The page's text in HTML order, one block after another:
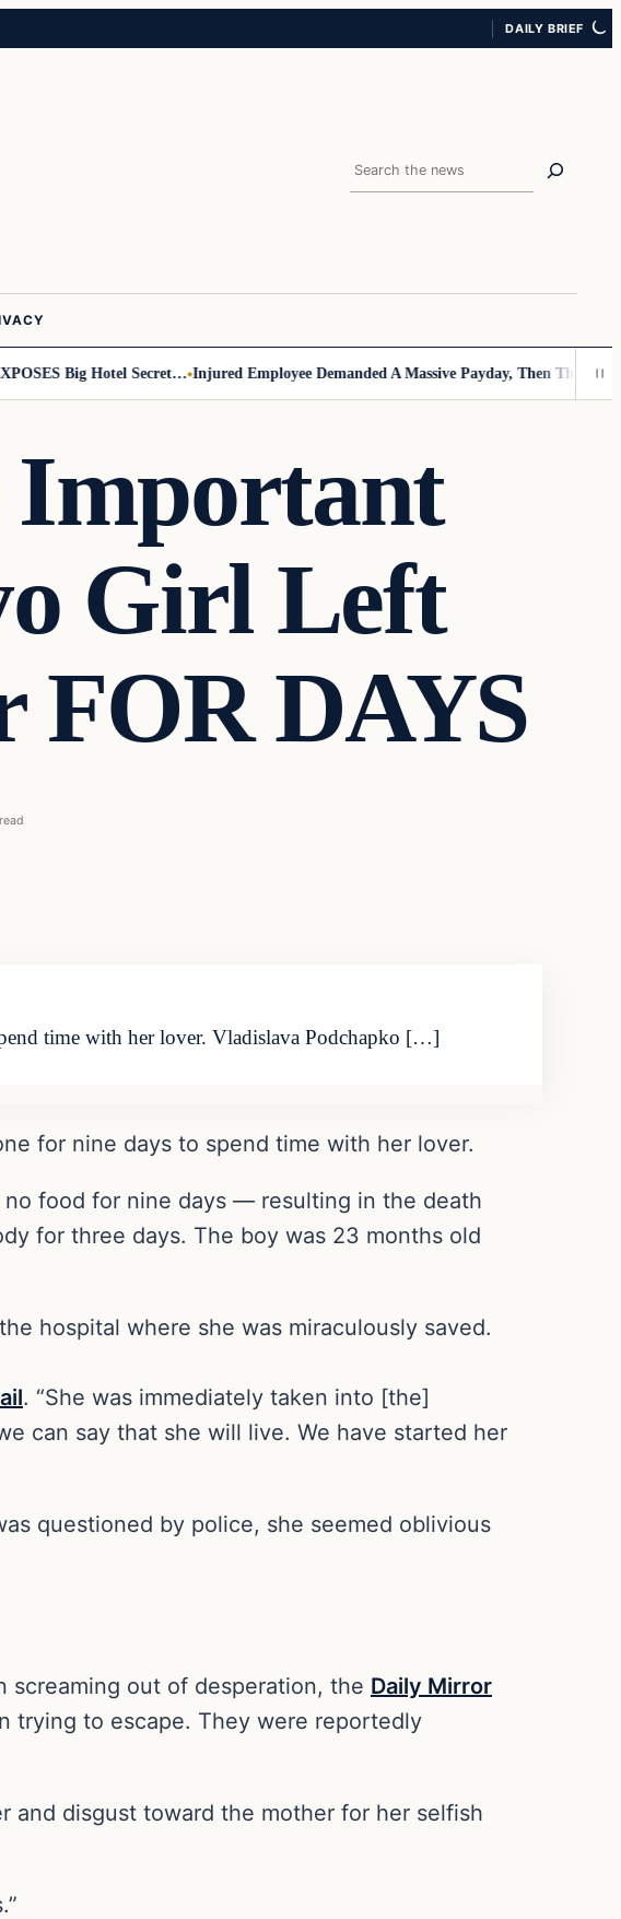
DAILY BRIEF
Search
Big Hotel Secret… Injured Employee Demanded A Massive Payday, Then The
Girl Left
FOR DAYS
time with her lover. Vladislava Podchapko […]
for nine days to spend time with her lover.
food for nine days — resulting in the death
for three days. The boy was 23 months old
hospital where she was miraculously saved.
. “She was immediately taken into [the]
can say that she will live. We have started her
questioned by police, she seemed oblivious
out of desperation, the Daily Mirror
trying to escape. They were reportedly
and disgust toward the mother for her selfish